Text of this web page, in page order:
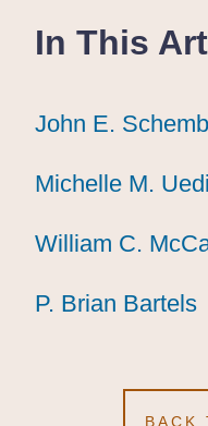
In This
John E.
John E.
John E.
Michelle M.
Michelle M.
Michelle M.
William C.
William C.
William C.
P. Brian Bartels
P. Brian Bartels
P. Brian Bartels
BACK